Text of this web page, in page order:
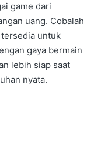
game dari
uang. Cobalah
untuk
gaya bermain
lebih siap saat
nyata.